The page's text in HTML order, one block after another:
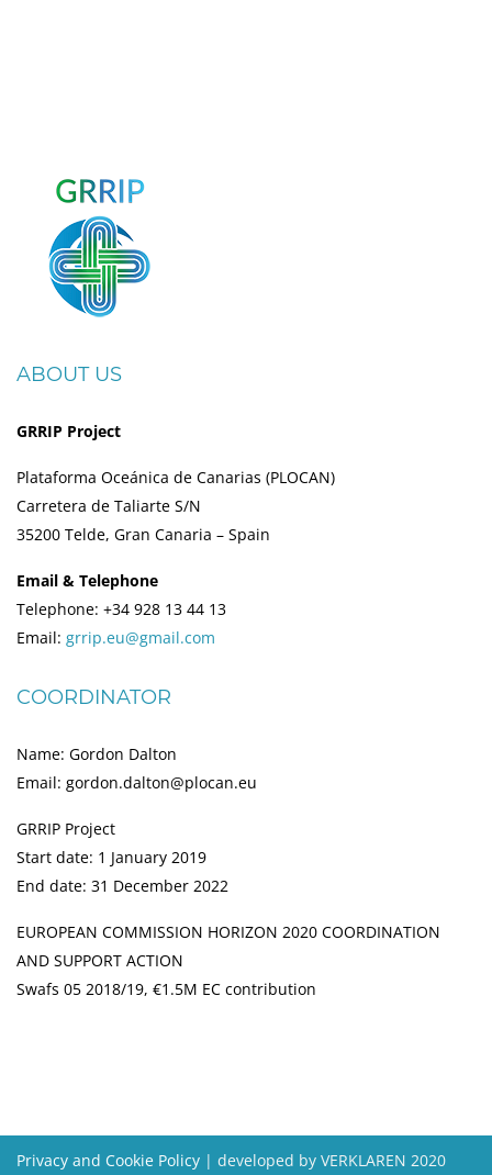
ABOUT US
GRRIP Project
Plataforma Oceánica de Canarias (PLOCAN)
Carretera de Taliarte S/N
35200 Telde, Gran Canaria – Spain
Email & Telephone
Telephone: +34 928 13 44 13
Email: grrip.eu@gmail.com
COORDINATOR
Name: Gordon Dalton
Email: gordon.dalton@plocan.eu
GRRIP Project
Start date: 1 January 2019
End date: 31 December 2022
EUROPEAN COMMISSION HORIZON 2020 COORDINATION
AND SUPPORT ACTION
Swafs 05 2018/19, €1.5M EC contribution
Privacy and Cookie Policy | developed by VERKLAREN 2020